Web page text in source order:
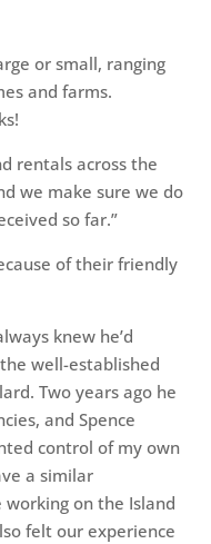
or small, ranging
and farms.
rentals across the
we make sure we do
so far.”
of their friendly
knew he’d
well-established
Two years ago he
and Spence
control of my own
a similar
on the Island
felt our experience